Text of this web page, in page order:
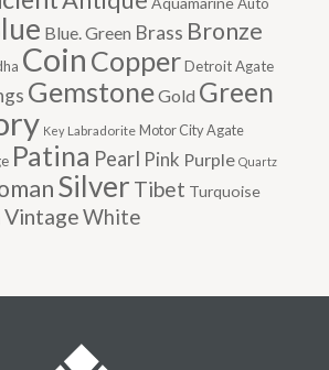
Blue. Green Brass Bronze
Coin Copper Detroit Agate
GemstoneGold Green
Key Labradorite Motor City Agate
Patina Pearl Pink Purple Quartz
Silver Tibet Turquoise
VintageWhite